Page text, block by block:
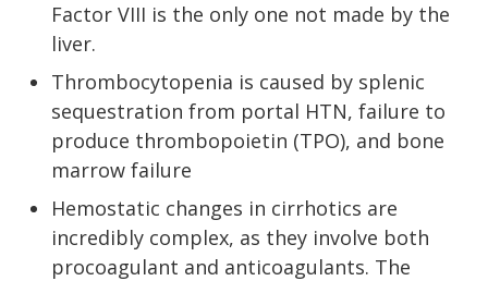
Factor VIII is the only one not made by the
liver.
Thrombocytopenia is caused by splenic
sequestration from portal HTN, failure to
produce thrombopoietin (TPO), and bone
marrow failure
Hemostatic changes in cirrhotics are
incredibly complex, as they involve both
procoagulant and anticoagulants. The